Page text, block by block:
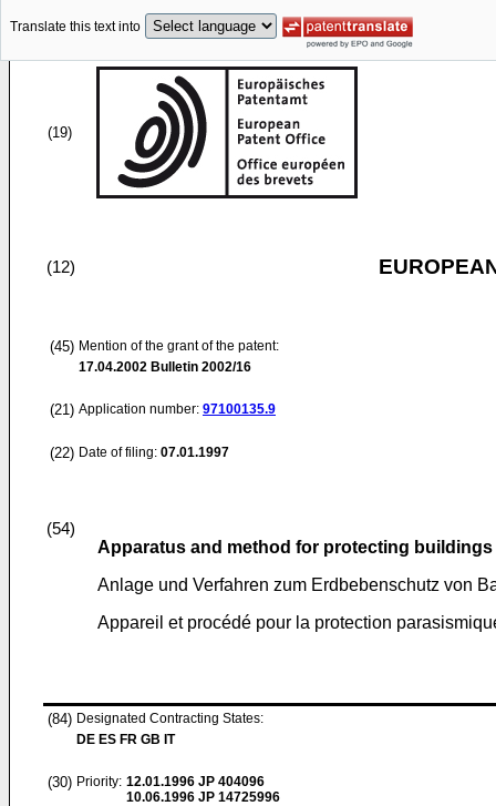
Translate this text into
(19)
(12)
(45) Mention of the grant of the patent:
17.04.2002 Bulletin 2002/16
(21) Application number: 97100135.9
(22) Date of filing: 07.01.1997
(54)
Apparatus and method for protecting
Anlage und Verfahren zum Erdbebenschutz von
Appareil et procédé pour la protection
(84) Designated Contracting States:
DE ES FR GB IT
(30) Priority: 12.01.1996 JP 404096
10.06.1996 JP 14725996